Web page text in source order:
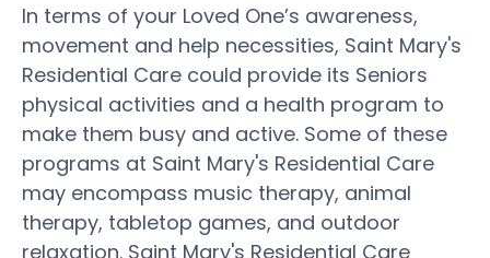
In terms of your Loved One’s awareness,
movement and help necessities, Saint Mary's
Residential Care could provide its Seniors
physical activities and a health program to
make them busy and active. Some of these
programs at Saint Mary's Residential Care
may encompass music therapy, animal
therapy, tabletop games, and outdoor
relaxation. Saint Mary's Residential Care